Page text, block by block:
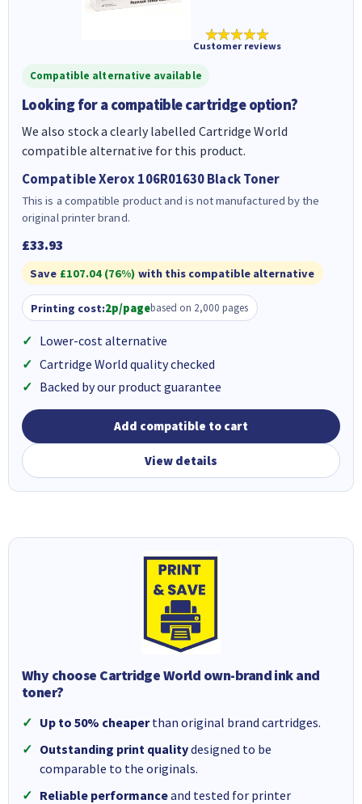
★★★★★
Customer reviews
Compatible alternative available
Looking for a compatible cartridge option?
We also stock a clearly labelled Cartridge World
compatible alternative for this product.
Compatible Xerox 106R01630 Black Toner
This is a compatible product and is not manufactured by the
original printer brand.
£33.93
Save £107.04 (76%) with this compatible alternative
Printing cost:2p/pagebased on 2,000 pages
Lower-cost alternative
Cartridge World quality checked
Backed by our product guarantee
Add compatible to cart
View details
Why choose Cartridge World own-brand ink and
toner?
Up to 50% cheaperthan original brand cartridges.
Outstanding print qualitydesigned to be
comparable to the originals.
Reliable performanceand tested for printer